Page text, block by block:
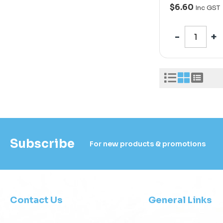
$6.60 Inc GST
Subscribe For new products & promotions
Contact Us General Links